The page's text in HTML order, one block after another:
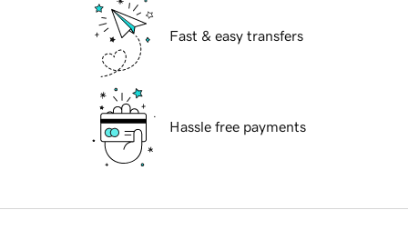
Fast & easy transfers
Hassle free payments